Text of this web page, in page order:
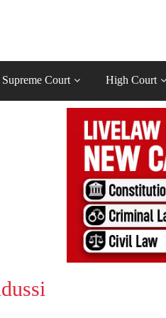
Supreme Court High Court